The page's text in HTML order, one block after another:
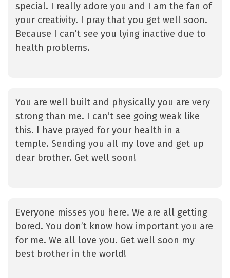
special. I really adore you and I am the fan of
your creativity. I pray that you get well soon.
Because I can’t see you lying inactive due to
health problems.
You are well built and physically you are very
strong than me. I can’t see going weak like
this. I have prayed for your health in a
temple. Sending you all my love and get up
dear brother. Get well soon!
Everyone misses you here. We are all getting
bored. You don’t know how important you are
for me. We all love you. Get well soon my
best brother in the world!